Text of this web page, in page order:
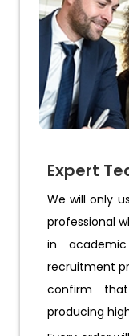
Expert
We will only
professional
in
recruitment
confirm
producing